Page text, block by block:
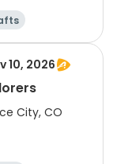
Soccer
10, 2026
City, CO